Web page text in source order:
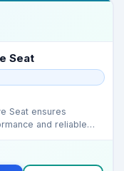
Seat
Seat ensures
and reliable